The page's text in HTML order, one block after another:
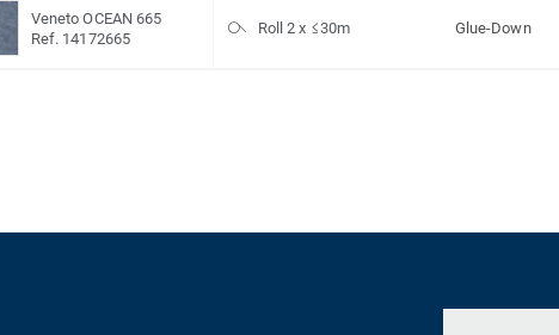
Veneto OCEAN 665
Ref. 14172665
Roll 2 x ≤30m Glue-Down